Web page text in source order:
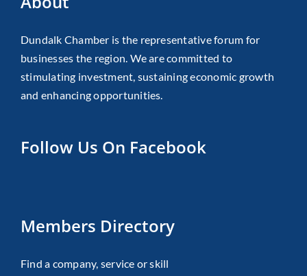
Dundalk Chamber is the representative forum for
businesses the region. We are committed to
stimulating investment, sustaining economic growth
and enhancing opportunities.
Follow Us On Facebook
Members Directory
Find a company, service or skill